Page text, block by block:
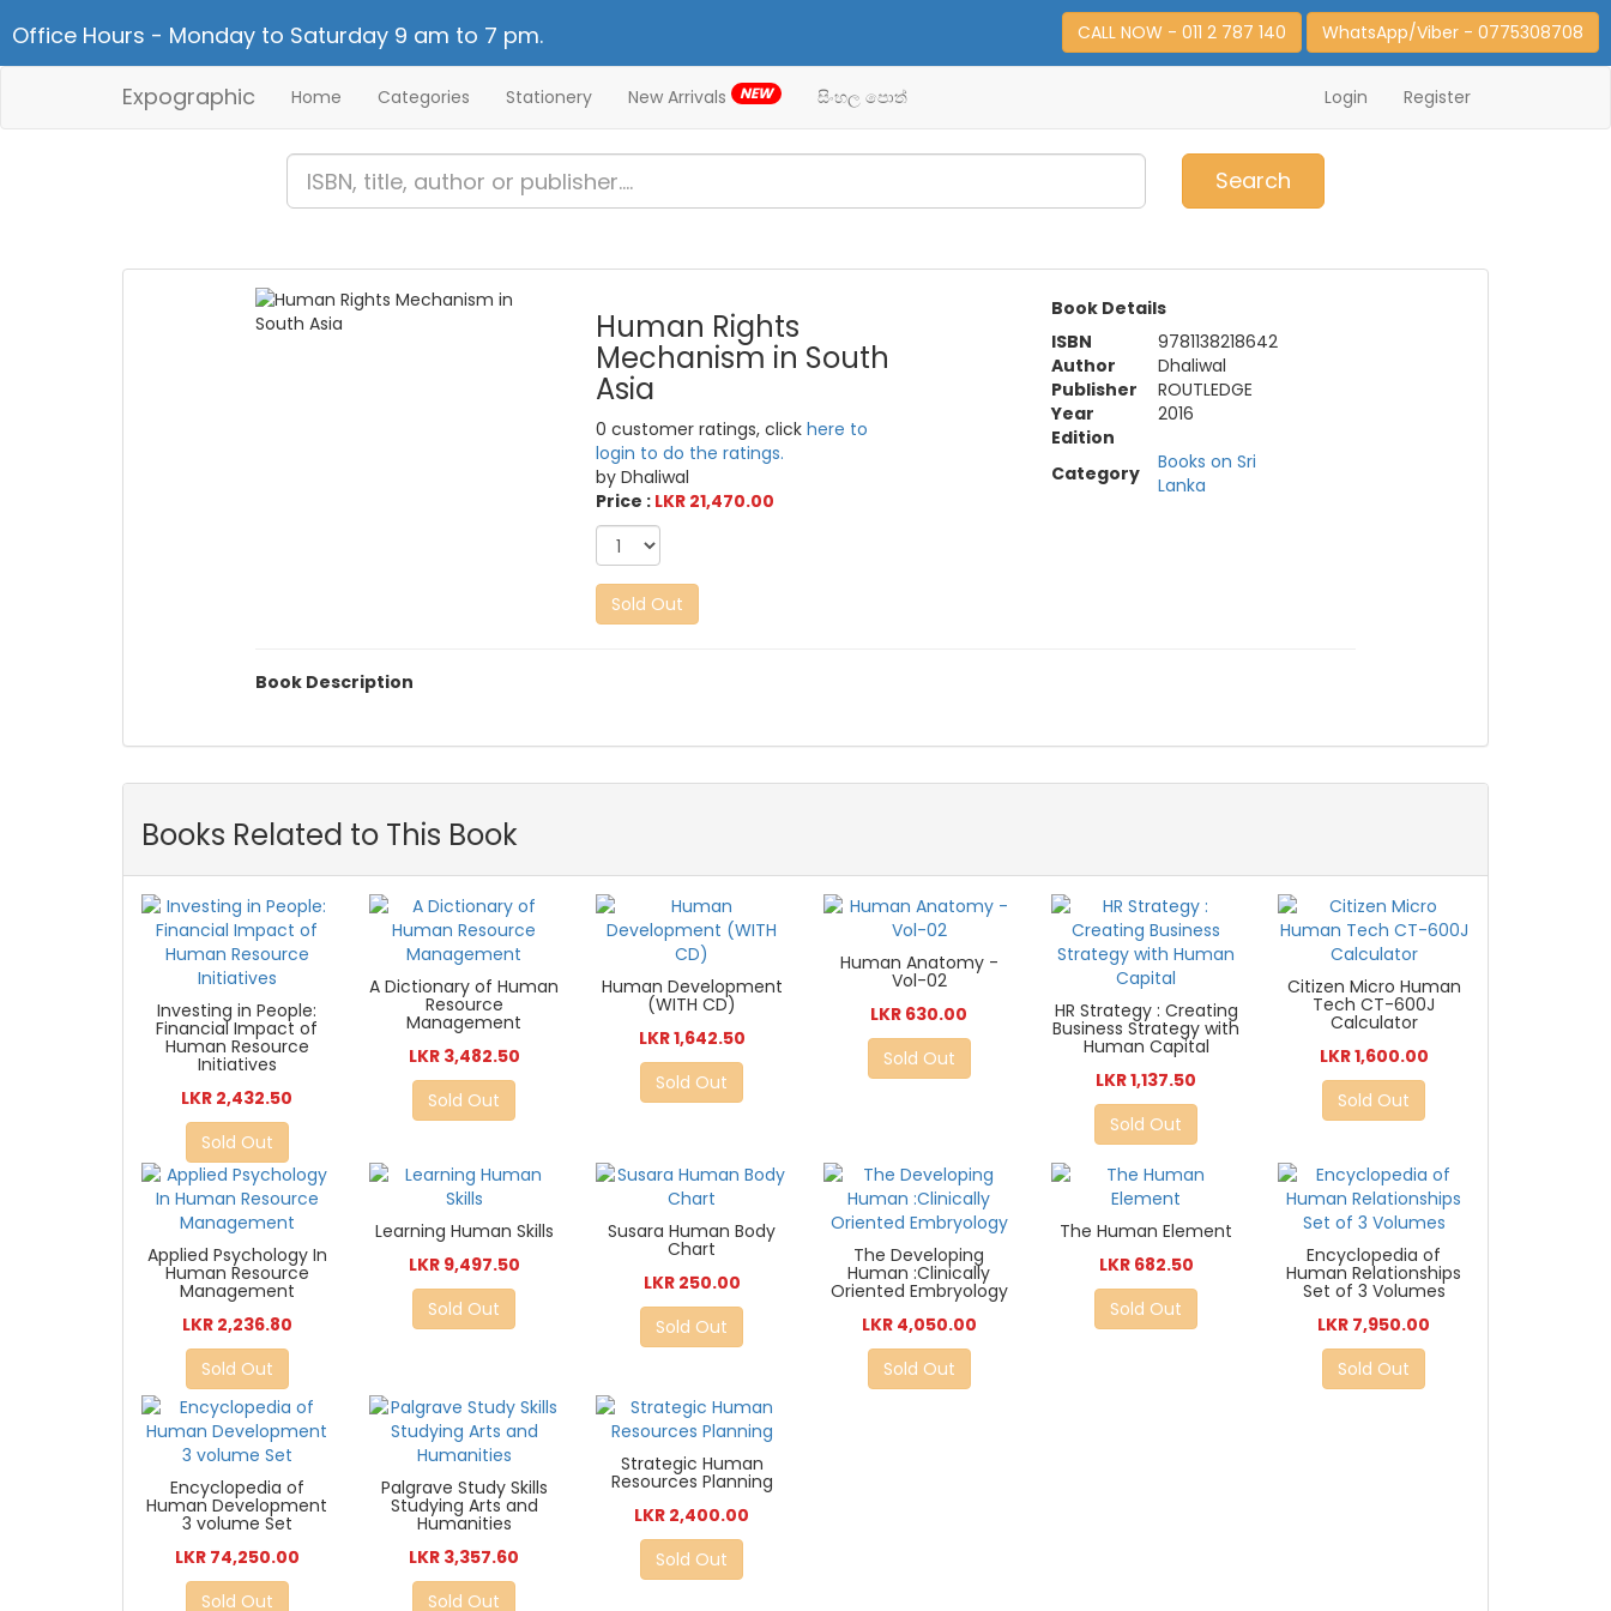
Office Hours - Monday to Saturday 9 am to 7 pm. CALL NOW - 011 2 787 140 WhatsApp/Viber - 0775308708
Expographic Home Categories Stationery New Arrivals NEW සිංහල පොත් Login Register
Search
Human Rights
Mechanism in South
Asia
0 customer ratings, clickhere to
login to do the ratings.
by Dhaliwal
Price : LKR 21,470.00
Sold Out
Book Details
ISBN
9781138218642
Author
Dhaliwal
Publisher
ROUTLEDGE
Year
2016
Edition
Category
Books on Sri
Lanka
Book Description
Books Related to This Book
Investing in People:
Financial Impact of
Human Resource
Initiatives
LKR 2,432.50
Sold Out
A Dictionary of Human
Resource
Management
LKR 3,482.50
Sold Out
Human Development
(WITH CD)
LKR 1,642.50
Sold Out
Human Anatomy -
Vol-02
LKR 630.00
Sold Out
HR Strategy : Creating
Business Strategy with
Human Capital
LKR 1,137.50
Sold Out
Citizen Micro Human
Tech CT-600J
Calculator
LKR 1,600.00
Sold Out
Applied Psychology In
Human Resource
Management
LKR 2,236.80
Sold Out
Learning Human Skills
LKR 9,497.50
Sold Out
Susara Human Body
Chart
LKR 250.00
Sold Out
The Developing
Human :Clinically
Oriented Embryology
LKR 4,050.00
Sold Out
The Human Element
LKR 682.50
Sold Out
Encyclopedia of
Human Relationships
Set of 3 Volumes
LKR 7,950.00
Sold Out
Encyclopedia of
Human Development
3 volume Set
LKR 74,250.00
Sold Out
Palgrave Study Skills
Studying Arts and
Humanities
LKR 3,357.60
Sold Out
Strategic Human
Resources Planning
LKR 2,400.00
Sold Out